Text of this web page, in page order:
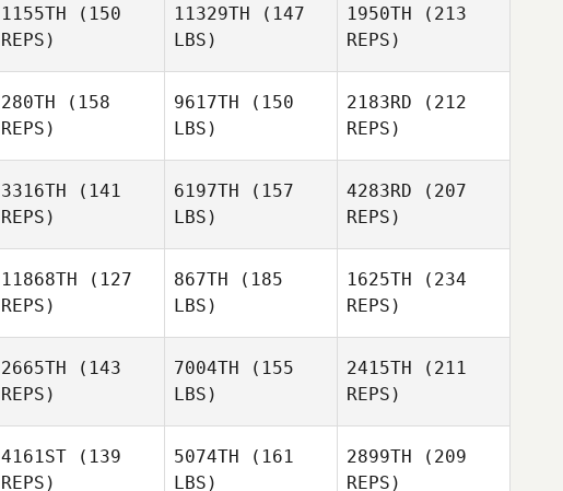
Brayton
Nicole
1155TH (150
REPS)
11329TH (147
LBS)
1950TH (213
REPS)
280TH (158
REPS)
9617TH (150
LBS)
2183RD (212
REPS)
3316TH (141
REPS)
6197TH (157
LBS)
4283RD (207
REPS)
11868TH (127
REPS)
867TH (185
LBS)
1625TH (234
REPS)
2665TH (143
REPS)
7004TH (155
LBS)
2415TH (211
REPS)
4161ST (139
REPS)
5074TH (161
LBS)
2899TH (209
REPS)